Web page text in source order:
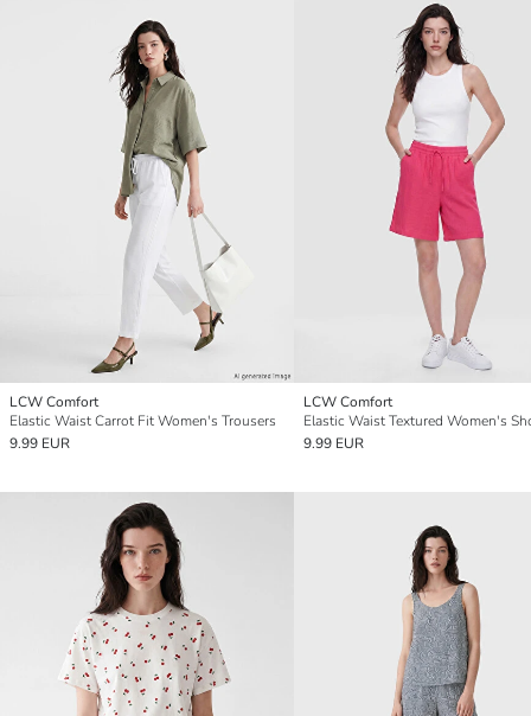
LCW Comfort
Elastic Waist Carrot Fit Women's Trousers
9.99 EUR
LCW Comfort
Elastic Waist Textured Women's
9.99 EUR